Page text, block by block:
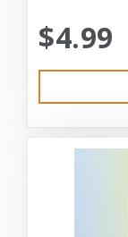
$4.99